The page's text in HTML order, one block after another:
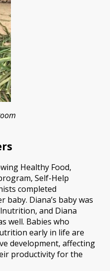
Healthy Food,
Self-Help
completed
baby. Diana’s baby was
and Diana
well. Babies who
early in life are
development, affecting
productivity for the